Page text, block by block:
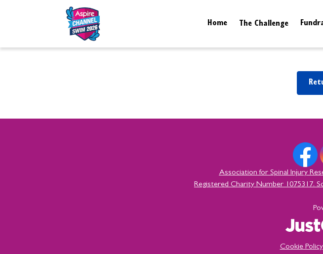
Home The Challenge
Info & FAQs
Association for Spinal Injury
Registered Charity Number 1075317.
Cookie Policy